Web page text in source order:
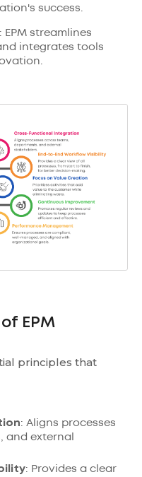
success.
: EPM streamlines
integrates tools
EPM
principles that
: Aligns processes
and external
: Provides a clear